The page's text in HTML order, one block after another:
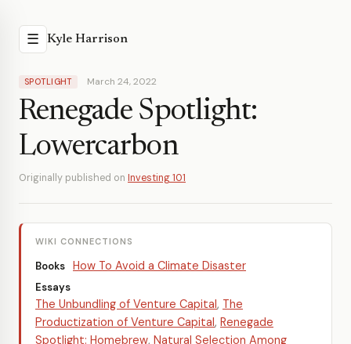
☰ Kyle Harrison
SPOTLIGHT March 24, 2022
Renegade Spotlight:
Lowercarbon
Originally published on Investing 101
WIKI CONNECTIONS
Books How To Avoid a Climate Disaster
Essays
The Unbundling of Venture Capital, The
Productization of Venture Capital, Renegade
Spotlight: Homebrew, Natural Selection Among